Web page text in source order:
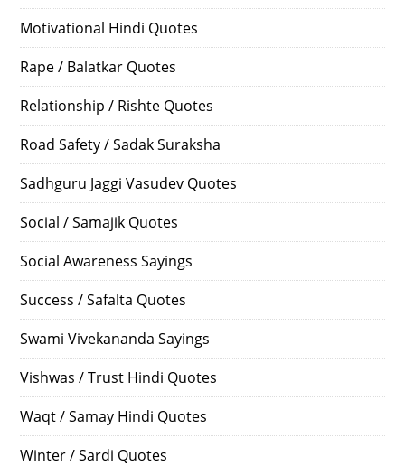
Motivational Hindi Quotes
Rape / Balatkar Quotes
Relationship / Rishte Quotes
Road Safety / Sadak Suraksha
Sadhguru Jaggi Vasudev Quotes
Social / Samajik Quotes
Social Awareness Sayings
Success / Safalta Quotes
Swami Vivekananda Sayings
Vishwas / Trust Hindi Quotes
Waqt / Samay Hindi Quotes
Winter / Sardi Quotes